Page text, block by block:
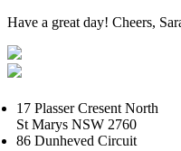
Have a great day! Cheers,
17 Plasser Cresent North
St Marys NSW 2760
86 Dunheved Circuit